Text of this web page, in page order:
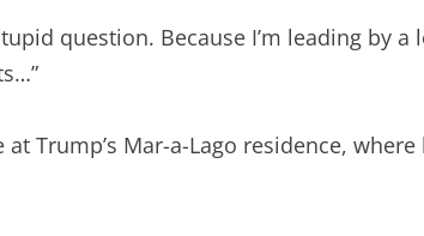
question. Because I’m leading by
Trump’s Mar-a-Lago residence,